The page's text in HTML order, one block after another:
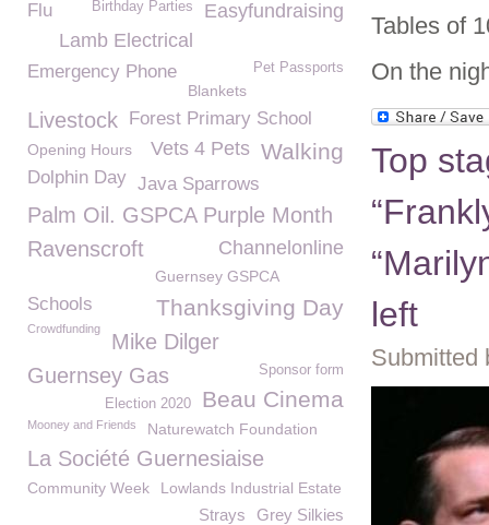
Tables of
On the
Top
left
Submitted
Easyfundraising
Birthday Parties
Flu
Lamb Electrical
Emergency Phone Pet Passports
Blankets
Livestock Forest Primary School
Walking
Vets 4 Pets
Opening Hours
Dolphin Day Java Sparrows
Palm Oil. GSPCA Purple Month
Channelonline
Ravenscroft
Guernsey GSPCA
Thanksgiving Day
Schools
Crowdfunding
Mike Dilger
Guernsey Gas
Sponsor form
Beau Cinema
Election 2020
Mooney and Friends Naturewatch Foundation
La Société Guernesiaise
Community Week Lowlands Industrial Estate
Grey Silkies
Strays